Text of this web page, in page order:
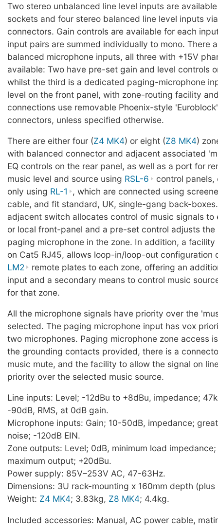
Two stereo unbalanced line level inputs are
sockets and four stereo balanced line level inputs
connectors. Gain controls are available for each
input pairs are summed individually to mono. There
balanced microphone inputs, all three with +15V
available: Two have pre-set gain and level controls
whilst the third is a dedicated paging-microphone
level on the front panel, with zone-routing facility
connections use removable Phoenix-style
connectors, unless specified otherwise.
There are either four (Z4 MK4) or eight (Z8 MK4)
with balanced connector and adjacent associated
EQ controls on the rear panel, as well as a port for
music level and source using RSL-6
control panels,
only using RL-1
, which are connected using
cable, and fit standard, UK, single-gang back-
adjacent switch allocates control of music signals to
or local front-panel and a pre-set control adjusts the
paging microphone in the zone. In addition, a
on Cat5 RJ45, allows loop-in/loop-out configuration
LM2
remote plates to each zone, offering an
input and a secondary means to control music
for that zone.
All the microphone signals have priority over the
selected. The paging microphone input has vox
two microphones. Paging microphone zone access
the grounding contacts provided, there is a
music mute, and the facility to allow the signal on
priority over the selected music source.
Line inputs: Level; -12dBu to +8dBu, impedance;
-90dB, RMS, at 0dB gain.
Microphone inputs: Gain; 10-50dB, impedance;
noise; -120dB EIN.
Zone outputs: Level; 0dB, minimum load
maximum output; +20dBu.
Power supply: 85V–253V AC, 47-63Hz.
Dimensions: 3U rack-mounting x 160mm depth
Weight: Z4 MK4; 3.83kg, Z8 MK4; 4.4kg.
Included accessories: Manual, AC power cable,